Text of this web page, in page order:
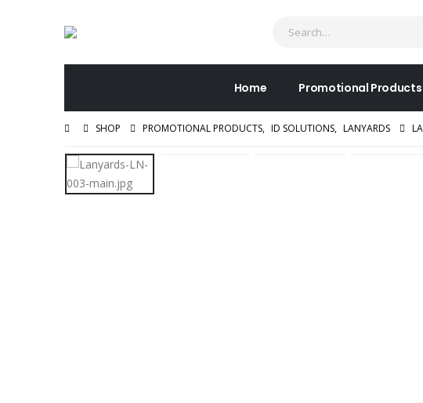
Home Promotional Products
SHOP PROMOTIONAL PRODUCTS, ID SOLUTIONS, LANYARDS